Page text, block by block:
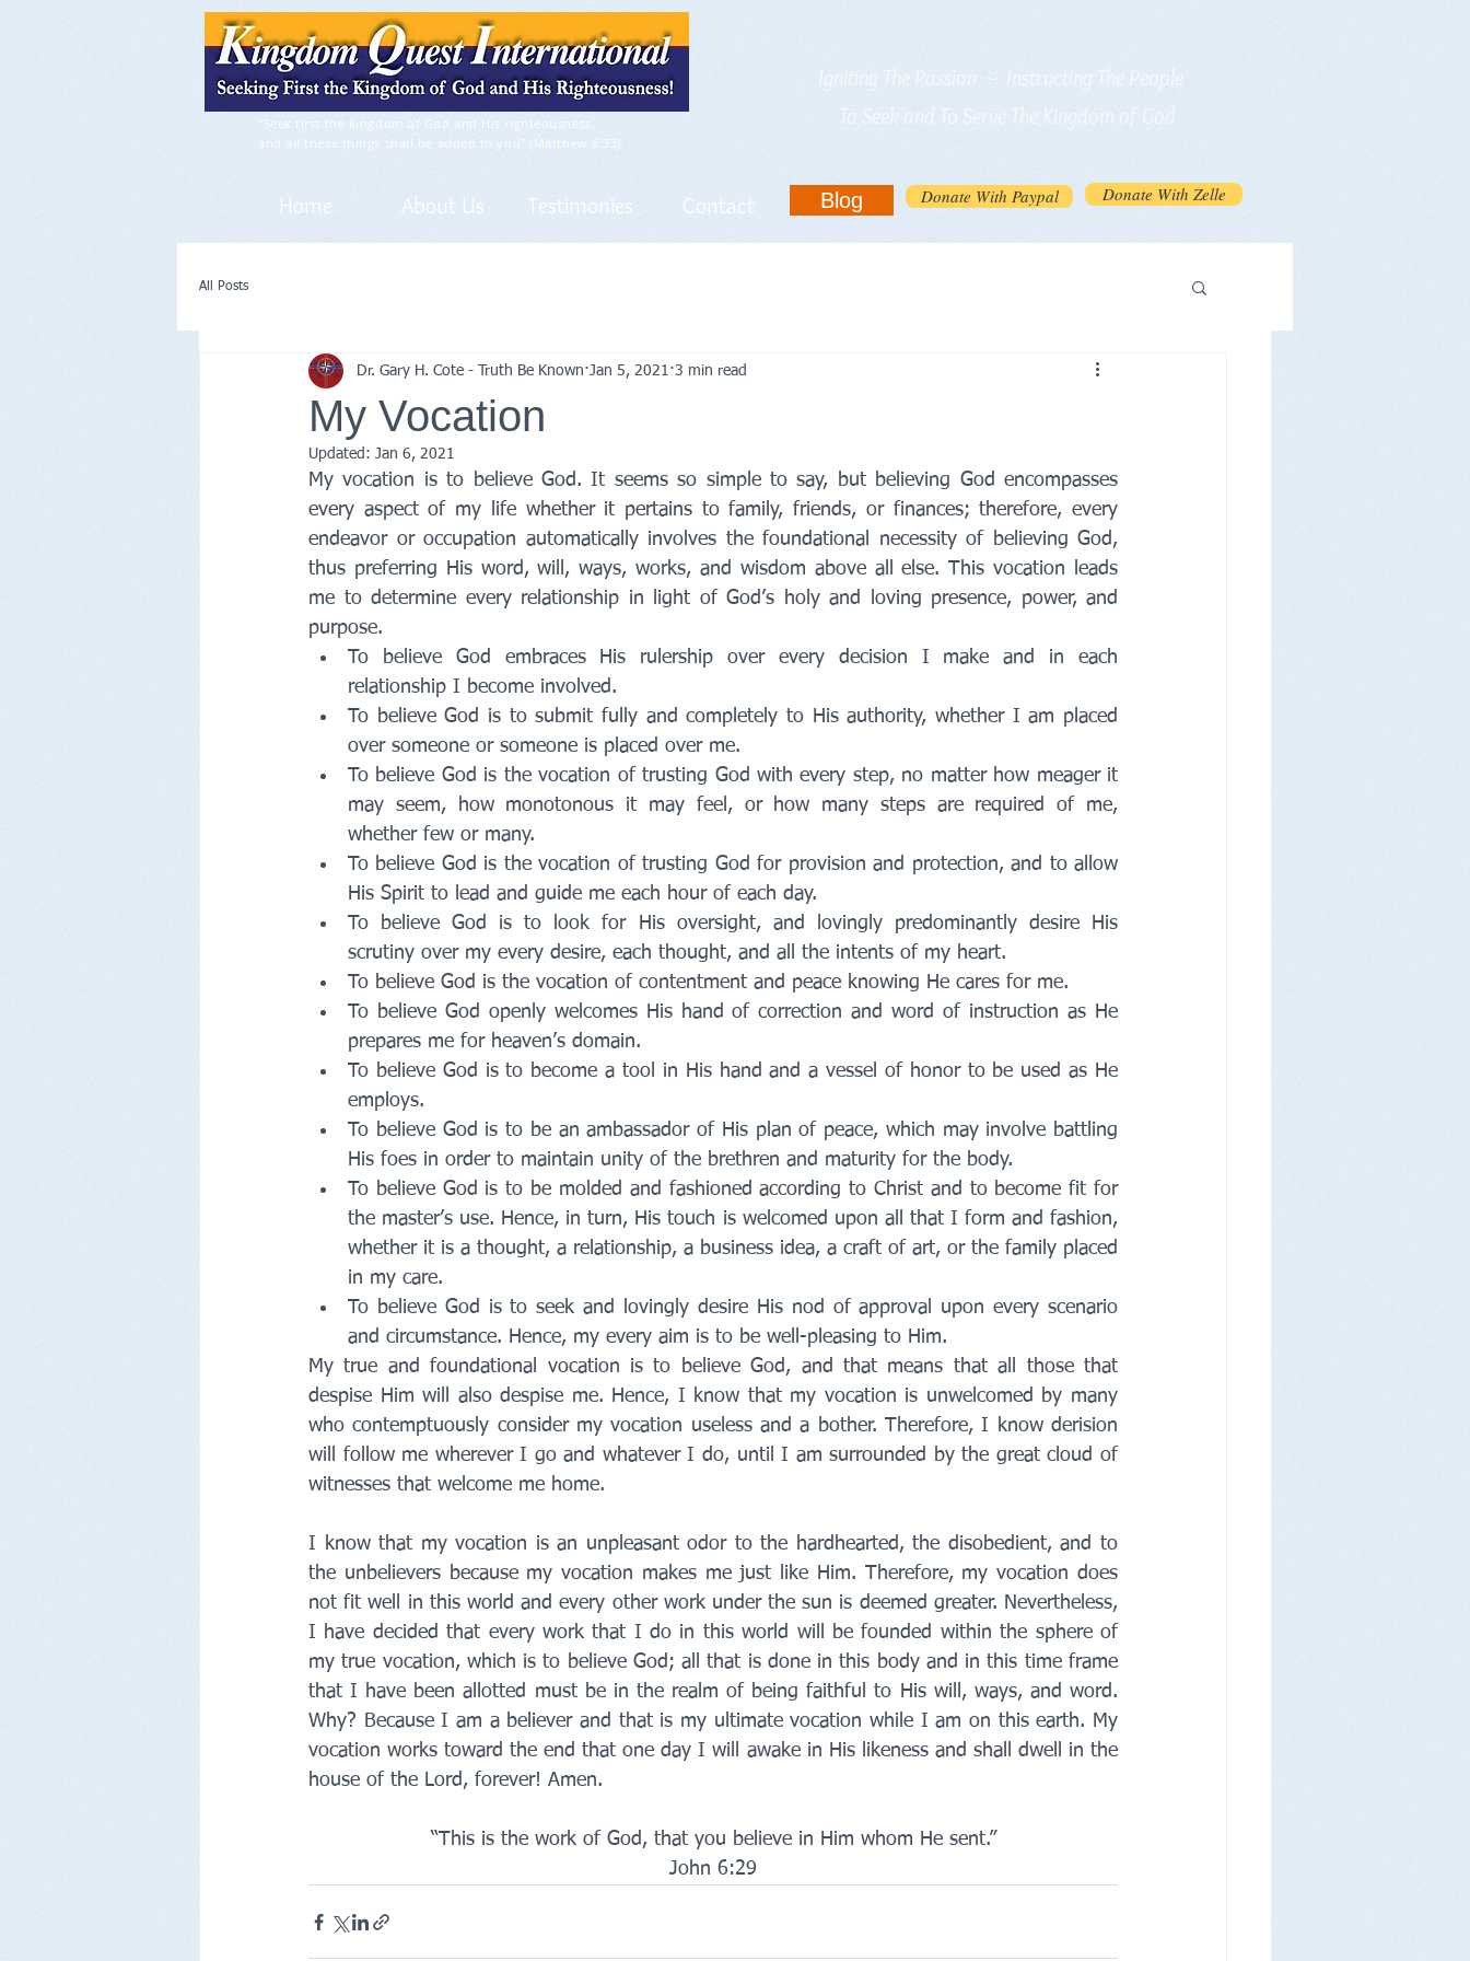
“Seek first the kingdom of God and His righteousness,
and all these things shall be added to you" (Matthew 6:33).
Igniting The Passion ~ Instructing The People
To Seek and To Serve The Kingdom of God
Home About Us Testimonies Contact Blog Donate With Paypal Donate With Zelle
All Posts
My Vocation
Dr. Gary H. Cote - Truth Be Known Jan 5, 2021 3 min read
Updated: Jan 6, 2021
My vocation is to believe God. It seems so simple to say, but believing God encompasses
every aspect of my life whether it pertains to family, friends, or finances; therefore, every
endeavor or occupation automatically involves the foundational necessity of believing God,
thus preferring His word, will, ways, works, and wisdom above all else. This vocation leads
me to determine every relationship in light of God’s holy and loving presence, power, and
purpose.
To believe God embraces His rulership over every decision I make and in each
relationship I become involved.
To believe God is to submit fully and completely to His authority, whether I am placed
over someone or someone is placed over me.
To believe God is the vocation of trusting God with every step, no matter how meager it
may seem, how monotonous it may feel, or how many steps are required of me,
whether few or many.
To believe God is the vocation of trusting God for provision and protection, and to allow
His Spirit to lead and guide me each hour of each day.
To believe God is to look for His oversight, and lovingly predominantly desire His
scrutiny over my every desire, each thought, and all the intents of my heart.
To believe God is the vocation of contentment and peace knowing He cares for me.
To believe God openly welcomes His hand of correction and word of instruction as He
prepares me for heaven’s domain.
To believe God is to become a tool in His hand and a vessel of honor to be used as He
employs.
To believe God is to be an ambassador of His plan of peace, which may involve battling
His foes in order to maintain unity of the brethren and maturity for the body.
To believe God is to be molded and fashioned according to Christ and to become fit for
the master’s use. Hence, in turn, His touch is welcomed upon all that I form and fashion,
whether it is a thought, a relationship, a business idea, a craft of art, or the family placed
in my care.
To believe God is to seek and lovingly desire His nod of approval upon every scenario
and circumstance. Hence, my every aim is to be well-pleasing to Him.
My true and foundational vocation is to believe God, and that means that all those that
despise Him will also despise me. Hence, I know that my vocation is unwelcomed by many
who contemptuously consider my vocation useless and a bother. Therefore, I know derision
will follow me wherever I go and whatever I do, until I am surrounded by the great cloud of
witnesses that welcome me home.
I know that my vocation is an unpleasant odor to the hardhearted, the disobedient, and to
the unbelievers because my vocation makes me just like Him. Therefore, my vocation does
not fit well in this world and every other work under the sun is deemed greater. Nevertheless,
I have decided that every work that I do in this world will be founded within the sphere of
my true vocation, which is to believe God; all that is done in this body and in this time frame
that I have been allotted must be in the realm of being faithful to His will, ways, and word.
Why? Because I am a believer and that is my ultimate vocation while I am on this earth. My
vocation works toward the end that one day I will awake in His likeness and shall dwell in the
house of the Lord, forever! Amen.
“This is the work of God, that you believe in Him whom He sent.”
John 6:29